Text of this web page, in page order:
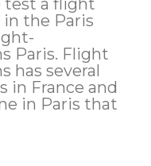
the Paris
Paris. Flight
has several
in France and
in Paris that